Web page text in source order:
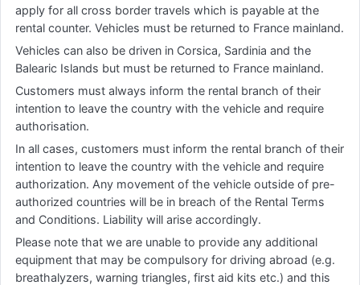
apply for all cross border travels which is payable at the
rental counter. Vehicles must be returned to France mainland.
Vehicles can also be driven in Corsica, Sardinia and the
Balearic Islands but must be returned to France mainland.
Customers must always inform the rental branch of their
intention to leave the country with the vehicle and require
authorisation.
In all cases, customers must inform the rental branch of their
intention to leave the country with the vehicle and require
authorization. Any movement of the vehicle outside of pre-
authorized countries will be in breach of the Rental Terms
and Conditions. Liability will arise accordingly.
Please note that we are unable to provide any additional
equipment that may be compulsory for driving abroad (e.g.
breathalyzers, warning triangles, first aid kits etc.) and this